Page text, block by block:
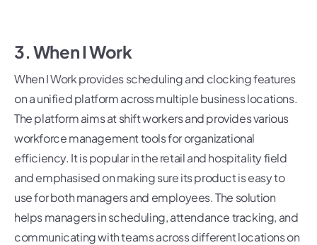
3. When I Work
When I Work provides scheduling and clocking features
on a unified platform across multiple business locations.
The platform aims at shift workers and provides various
workforce management tools for organizational
efficiency. It is popular in the retail and hospitality field
and emphasised on making sure its product is easy to
use for both managers and employees. The solution
helps managers in scheduling, attendance tracking, and
communicating with teams across different locations on